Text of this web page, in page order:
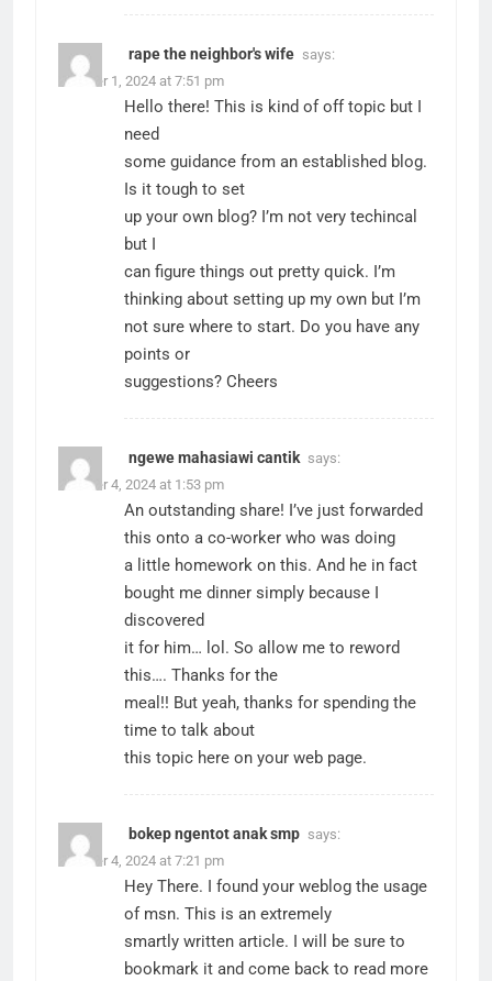
rape the neighbor's wife says:
October 1, 2024 at 7:51 pm
Hello there! This is kind of off topic but I
need
some guidance from an established blog.
Is it tough to set
up your own blog? I’m not very techincal
but I
can figure things out pretty quick. I’m
thinking about setting up my own but I’m
not sure where to start. Do you have any
points or
suggestions? Cheers
ngewe mahasiawi cantik says:
October 4, 2024 at 1:53 pm
An outstanding share! I’ve just forwarded
this onto a co-worker who was doing
a little homework on this. And he in fact
bought me dinner simply because I
discovered
it for him… lol. So allow me to reword
this…. Thanks for the
meal!! But yeah, thanks for spending the
time to talk about
this topic here on your web page.
bokep ngentot anak smp says:
October 4, 2024 at 7:21 pm
Hey There. I found your weblog the usage
of msn. This is an extremely
smartly written article. I will be sure to
bookmark it and come back to read more